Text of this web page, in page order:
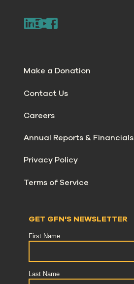
Make a Donation
Contact Us
Careers
Annual Reports & Financials
Privacy Policy
Terms of Service
GET GFN'S NEWSLETTER